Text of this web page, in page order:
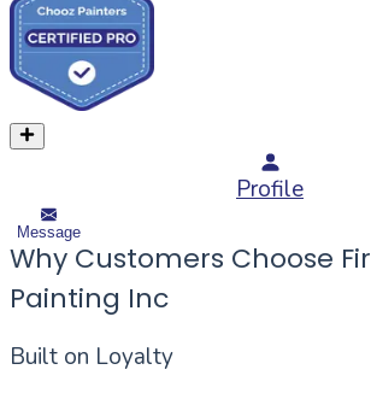
Profile
Message
Why Customers Choose
Painting Inc
Built on Loyalty